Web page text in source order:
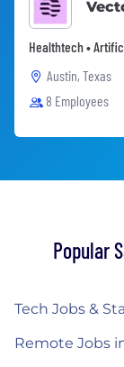
Healthtech •
Austin, Texas
8 Employees
Popular
Tech Jobs &
Remote Jobs